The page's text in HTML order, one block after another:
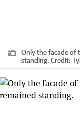
Only the facade of
standing. Credit: